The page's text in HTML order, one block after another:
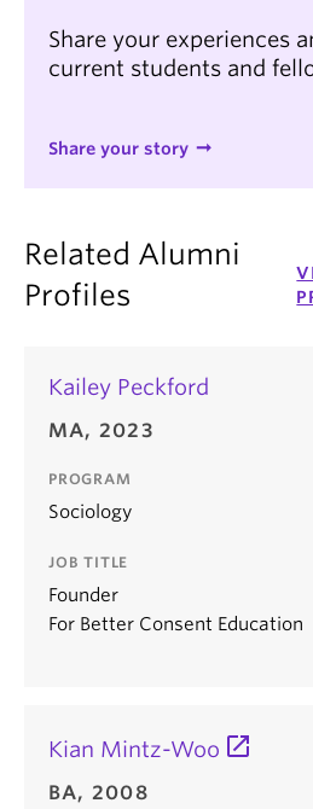
Share your experiences
current students and
Share your story
Related Alumni
Profiles
Kailey Peckford
MA, 2023
PROGRAM
Sociology
JOB TITLE
Founder
For Better Consent Education
Kian Mintz-Woo
BA, 2008